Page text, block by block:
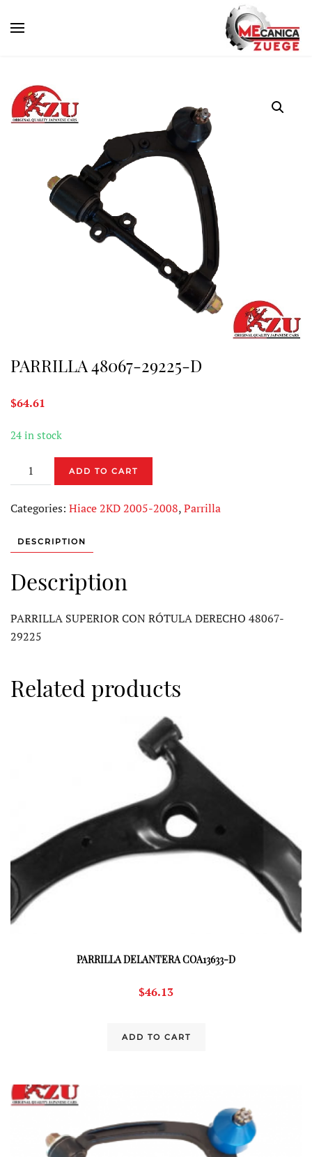
PARRILLA 48067-29225-D
$64.61
24 in stock
PARRILLA
48067-
29225-
quantity
ADD TO CART
Categories: Hiace 2KD 2005-2008,Parrilla
DESCRIPTION
Description
PARRILLA SUPERIOR CON RÓTULA DERECHO 48067-
29225
Related products
PARRILLA DELANTERA COA13633-D
$46.13
ADD TO CART